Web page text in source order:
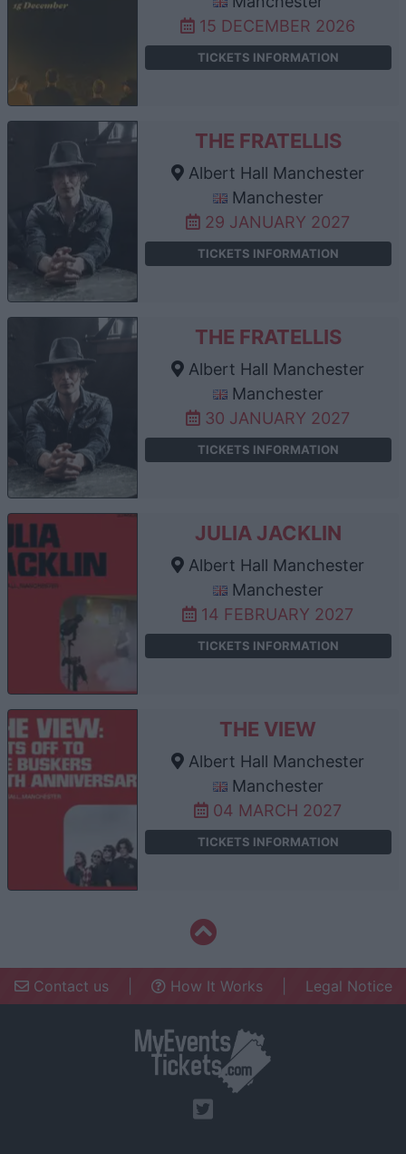
15 DECEMBER 2026
TICKETS INFORMATION
THE FRATELLIS
Albert Hall Manchester
Manchester
29 JANUARY 2027
TICKETS INFORMATION
THE FRATELLIS
Albert Hall Manchester
Manchester
30 JANUARY 2027
TICKETS INFORMATION
JULIA JACKLIN
Albert Hall Manchester
Manchester
14 FEBRUARY 2027
TICKETS INFORMATION
THE VIEW
Albert Hall Manchester
Manchester
04 MARCH 2027
TICKETS INFORMATION
Contact us How It Works Legal Notice